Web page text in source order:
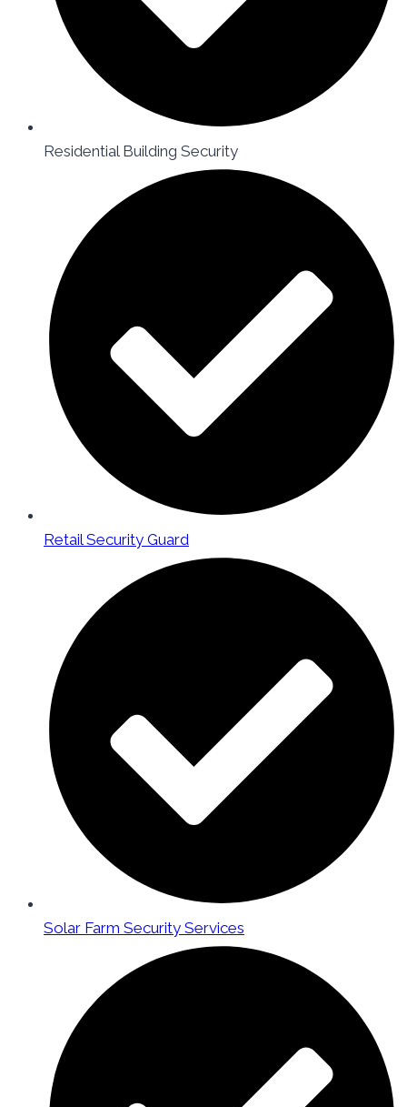
Residential Building Security
Retail Security Guard
Solar Farm Security Services